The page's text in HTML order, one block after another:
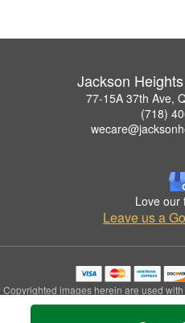
Jackson
77-15A 37th Ave,
(718)
Love our
Leave us a
Copyrighted images herein are used